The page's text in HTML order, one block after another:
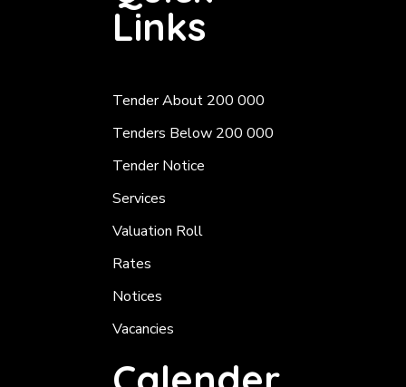
Links
Tender About 200 000
Tenders Below 200 000
Tender Notice
Services
Valuation Roll
Rates
Notices
Vacancies